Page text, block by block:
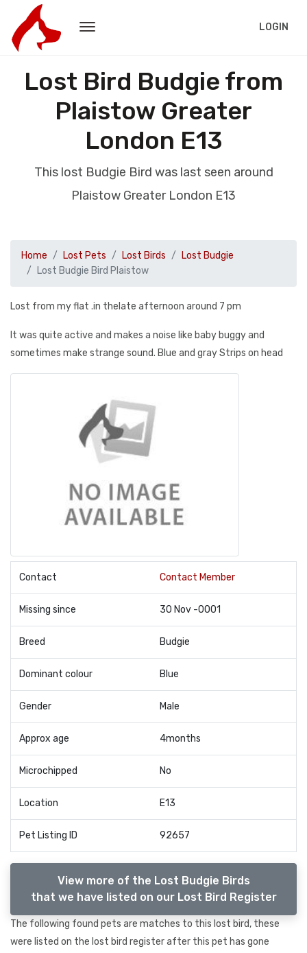
LOGIN
Lost Bird Budgie from
Plaistow Greater
London E13
This lost Budgie Bird was last seen around
Plaistow Greater London E13
Home Lost Pets Lost Birds
Lost Budgie
Lost Budgie Bird Plaistow
Lost from my flat .in thelate afternoon around 7 pm
It was quite active and makes a noise like baby buggy and
sometimes make strange sound. Blue and gray Strips on head
Contact Contact Member
Missing since 30 Nov -0001
Breed Budgie
Dominant colour Blue
Gender Male
Approx age 4months
Microchipped No
Location E13
Pet Listing ID 92657
View more of the Lost Budgie Birds
that we have listed on our Lost Bird Register
The following found pets are matches to this lost bird, these
were listed on the lost bird register after this pet has gone